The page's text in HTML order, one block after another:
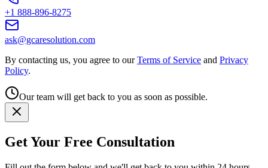
+1 888-896-8275
ask@gcaresolution.com
By contacting us, you agree to our Terms of Service and Privacy
Policy.
Our team will get back to you as soon as possible.
Get Your Free Consultation